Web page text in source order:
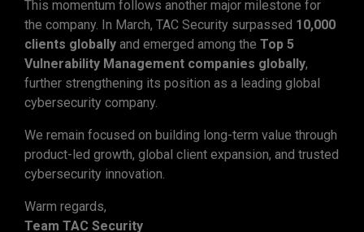
This momentum follows another major milestone for
the company. In March, TAC Security surpassed 10,000
clients globally and emerged among the Top 5
Vulnerability Management companies globally,
further strengthening its position as a leading global
cybersecurity company.
We remain focused on building long-term value through
product-led growth, global client expansion, and trusted
cybersecurity innovation.
Warm regards,
Team TAC Security